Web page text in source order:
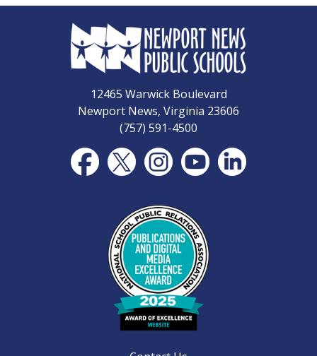
12465 Warwick Boulevard
Newport News, Virginia 23606
(757) 591-4500